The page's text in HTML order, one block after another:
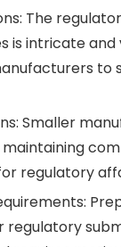
: The
is intricate and
to
: Smaller
regulatory
: